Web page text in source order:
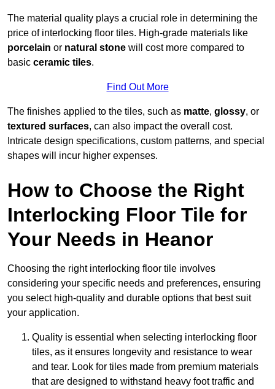
The material quality plays a crucial role in determining the
price of interlocking floor tiles. High-grade materials like
porcelain or natural stone will cost more compared to
basic ceramic tiles.
Find Out More
The finishes applied to the tiles, such as matte, glossy, or
textured surfaces, can also impact the overall cost.
Intricate design specifications, custom patterns, and special
shapes will incur higher expenses.
How to Choose the Right
Interlocking Floor Tile for
Your Needs in Heanor
Choosing the right interlocking floor tile involves
considering your specific needs and preferences, ensuring
you select high-quality and durable options that best suit
your application.
Quality is essential when selecting interlocking floor
tiles, as it ensures longevity and resistance to wear
and tear. Look for tiles made from premium materials
that are designed to withstand heavy foot traffic and